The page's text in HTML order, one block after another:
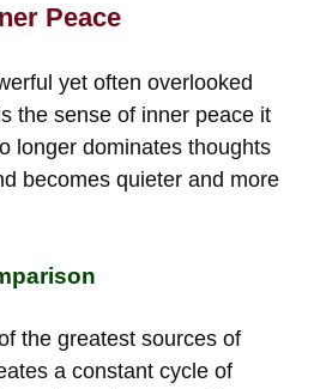
Peace
yet often overlooked
the sense of inner peace it
longer dominates thoughts
becomes quieter and more
the greatest sources of
a constant cycle of